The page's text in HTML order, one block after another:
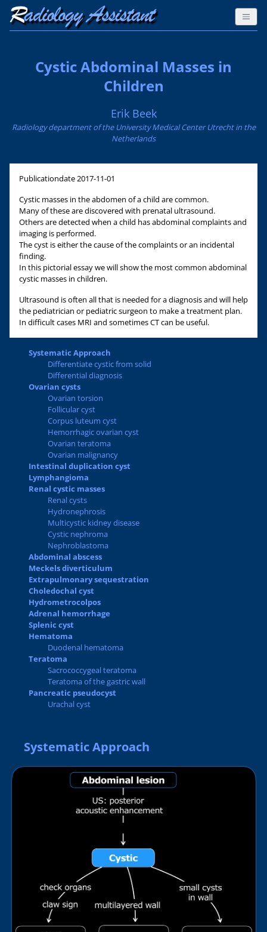
Cystic Abdominal Masses in
Children
Erik Beek
Radiology department of the University Medical Center Utrecht in the
Netherlands
Publicationdate2017-11-01
Cystic masses in the abdomen of a child are common.
Many of these are discovered with prenatal ultrasound.
Others are detected when a child has abdominal complaints and
imaging is performed.
The cyst is either the cause of the complaints or an incidental
finding.
In this pictorial essay we will show the most common abdominal
cystic masses in children.
Ultrasound is often all that is needed for a diagnosis and will help
the pediatrician or pediatric surgeon to make a treatment plan.
In difficult cases MRI and sometimes CT can be useful.
Systematic Approach
Differentiate cystic from solid
Differential diagnosis
Ovarian cysts
Ovarian torsion
Follicular cyst
Corpus luteum cyst
Hemorrhagic ovarian cyst
Ovarian teratoma
Ovarian malignancy
Intestinal duplication cyst
Lymphangioma
Renal cystic masses
Renal cysts
Hydronephrosis
Multicystic kidney disease
Cystic nephroma
Nephroblastoma
Abdominal abscess
Meckels diverticulum
Extrapulmonary sequestration
Choledochal cyst
Hydrometrocolpos
Adrenal hemorrhage
Splenic cyst
Hematoma
Duodenal hematoma
Teratoma
Sacrococcygeal teratoma
Teratoma of the gastric wall
Pancreatic pseudocyst
Urachal cyst
Systematic Approach